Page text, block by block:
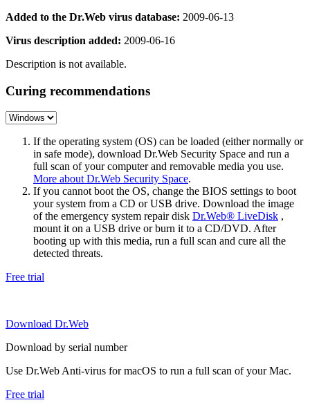
Added to the Dr.Web virus database: 2009-06-13
Virus description added: 2009-06-16
Description is not available.
Curing recommendations
If the operating system (OS) can be loaded (either normally or
in safe mode), download Dr.Web Security Space and run a
full scan of your computer and removable media you use.
More about Dr.Web Security Space.
If you cannot boot the OS, change the BIOS settings to boot
your system from a CD or USB drive. Download the image
of the emergency system repair disk Dr.Web® LiveDisk ,
mount it on a USB drive or burn it to a CD/DVD. After
booting up with this media, run a full scan and cure all the
detected threats.
Free trial
Download Dr.Web
Download by serial number
Use Dr.Web Anti-virus for macOS to run a full scan of your Mac.
Free trial